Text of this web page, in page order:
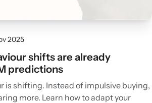
2025
shifts are already
predictions
is shifting. Instead of impulsive buying,
more. Learn how to adapt your